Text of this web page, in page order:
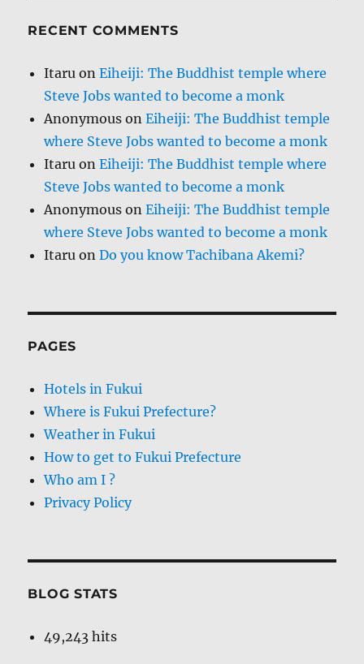
RECENT COMMENTS
Itaru onEiheiji: The Buddhist temple where
Steve Jobs wanted to become a monk
Anonymous onEiheiji: The Buddhist temple
where Steve Jobs wanted to become a monk
Itaru onEiheiji: The Buddhist temple where
Steve Jobs wanted to become a monk
Anonymous onEiheiji: The Buddhist temple
where Steve Jobs wanted to become a monk
Itaru onDo you know Tachibana Akemi?
PAGES
Hotels in Fukui
Where is Fukui Prefecture?
Weather in Fukui
How to get to Fukui Prefecture
Who am I ?
Privacy Policy
BLOG STATS
49,243 hits